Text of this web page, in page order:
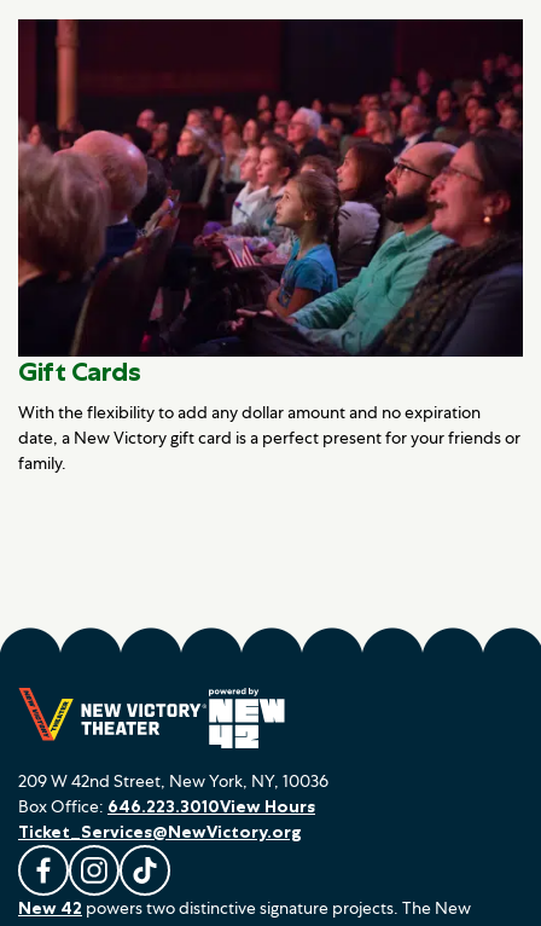
Gift Cards
With the flexibility to add any dollar amount and no expiration
date, a New Victory gift card is a perfect present for your friends or
family.
209 W 42nd Street, New York, NY, 10036
L
i
F
o
F
o
Box Office: 646.223.3010
Ticket_Services@NewVictory.org
View Hours
New 42 powers two distinctive signature projects. The New